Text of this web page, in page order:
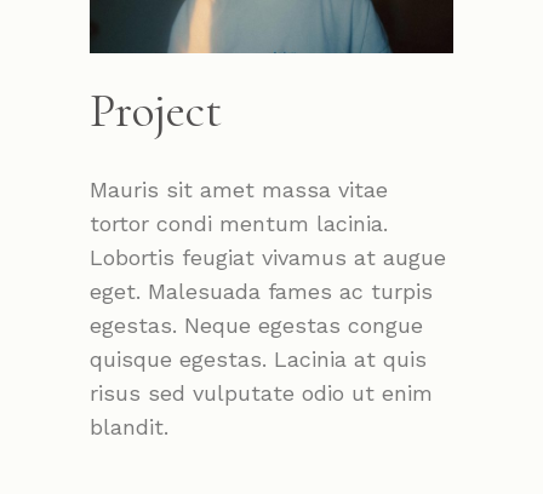
Project
Mauris sit amet massa vitae
tortor condi mentum lacinia.
Lobortis feugiat vivamus at augue
eget. Malesuada fames ac turpis
egestas. Neque egestas congue
quisque egestas. Lacinia at quis
risus sed vulputate odio ut enim
blandit.